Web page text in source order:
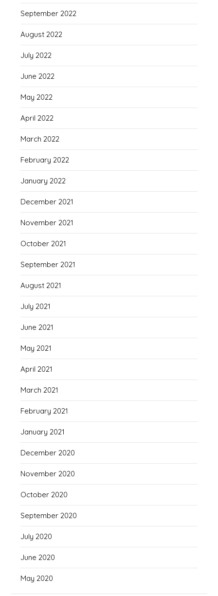
September 2022
August 2022
July 2022
June 2022
May 2022
April 2022
March 2022
February 2022
January 2022
December 2021
November 2021
October 2021
September 2021
August 2021
July 2021
June 2021
May 2021
April 2021
March 2021
February 2021
January 2021
December 2020
November 2020
October 2020
September 2020
July 2020
June 2020
May 2020